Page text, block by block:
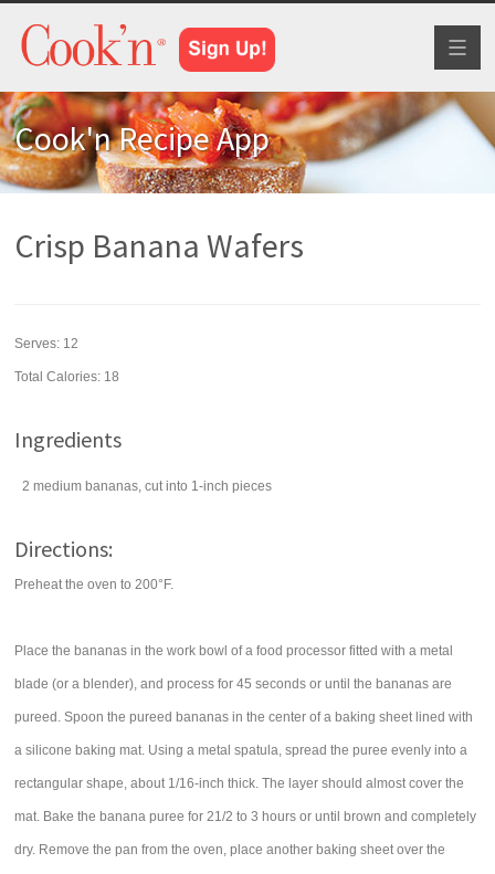
Cook'n Recipe App
Crisp Banana Wafers
Serves: 12
Total Calories: 18
Ingredients
2 medium bananas, cut into 1-inch pieces
Directions:
Preheat the oven to 200°F.
Place the bananas in the work bowl of a food processor fitted with a metal
blade (or a blender), and process for 45 seconds or until the bananas are
pureed. Spoon the pureed bananas in the center of a baking sheet lined with
a silicone baking mat. Using a metal spatula, spread the puree evenly into a
rectangular shape, about 1/16-inch thick. The layer should almost cover the
mat. Bake the banana puree for 21/2 to 3 hours or until brown and completely
dry. Remove the pan from the oven, place another baking sheet over the